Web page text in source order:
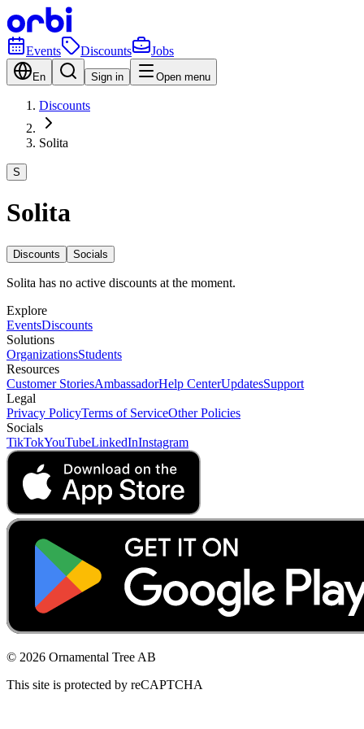
Events Discounts Jobs
En Sign in Open menu
Discounts
Solita
S
Solita
Discounts Socials
Solita has no active discounts at the moment.
Explore
EventsDiscounts
Solutions
OrganizationsStudents
Resources
Customer StoriesAmbassadorHelp CenterUpdatesSupport
Legal
Privacy PolicyTerms of ServiceOther Policies
Socials
TikTokYouTubeLinkedInInstagram
© 2026 Ornamental Tree AB
This site is protected by reCAPTCHA